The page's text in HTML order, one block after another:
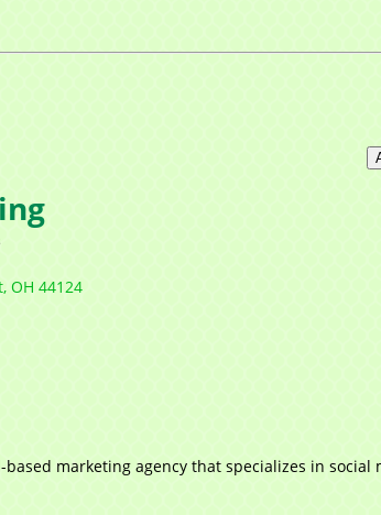
OH 44124
based marketing agency that specializes in